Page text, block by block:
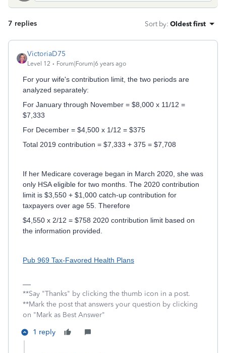
7 replies Sort by: Oldest first
VictoriaD75
Level 12 Forum|Forum|6 years ago
For your wife's contribution limit, the two periods are
analyzed separately:
For January through November = $8,000 x 11/12 =
$7,333
For December = $4,500 x 1/12 = $375
Total 2019 contribution = $7,333 + 375 = $7,708
If her Medicare coverage began in March 2020, she was
only HSA eligible for two months. The 2020 contribution
limit is $3,550 + $1,000 catch-up contribution for
taxpayers over age 55. Therefore
$4,550 x 2/12 = $758 2020 contribution limit based on
the information provided.
Pub 969 Tax-Favored Health Plans
**Say "Thanks" by clicking the thumb icon in a post.
**Mark the post that answers your question by clicking
on "Mark as Best Answer"
1 reply